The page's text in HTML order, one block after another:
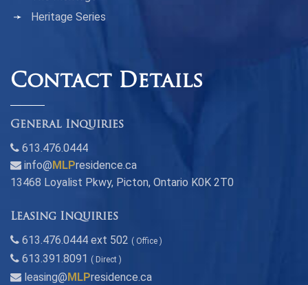
Heritage Series
Contact Details
General Inquiries
613.476.0444
info@ MLPresidence.ca
13468 Loyalist Pkwy, Picton, Ontario K0K 2T0
Leasing Inquiries
613.476.0444 ext 502 ( Office )
613.391.8091 ( Direct )
leasing@ MLPresidence.ca